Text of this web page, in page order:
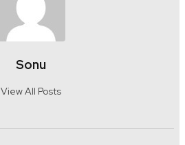
Sonu
View All Posts